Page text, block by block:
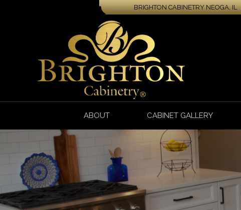
BRIGHTON CABINETRY NEOGA, IL
ABOUT CABINET GALLERY